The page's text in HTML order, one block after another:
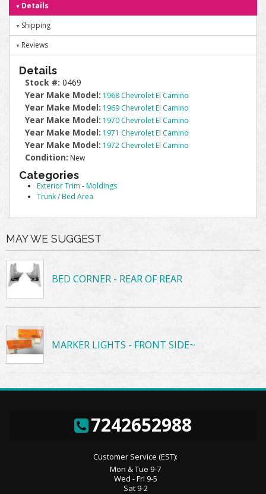
Details
Shipping
Reviews
Details
Stock #: 0469
Year Make Model: 1968 Chevrolet El Camino
Year Make Model: 1969 Chevrolet El Camino
Year Make Model: 1970 Chevrolet El Camino
Year Make Model: 1971 Chevrolet El Camino
Year Make Model: 1972 Chevrolet El Camino
Condition: New
Categories
Exterior Trim -Moldings
Trunk / Bed Area
MAY WE SUGGEST
BED CORNER - REAR OF REAR
MARKER LIGHTS - FRONT SIDE~
7242652988
Customer Service (EST):
Mon & Tue 9-7
Wed - Fri 9-5
Sat 9-2